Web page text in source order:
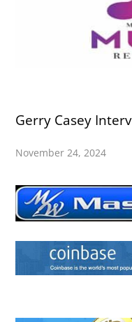
Gerry Casey
November 24, 2024